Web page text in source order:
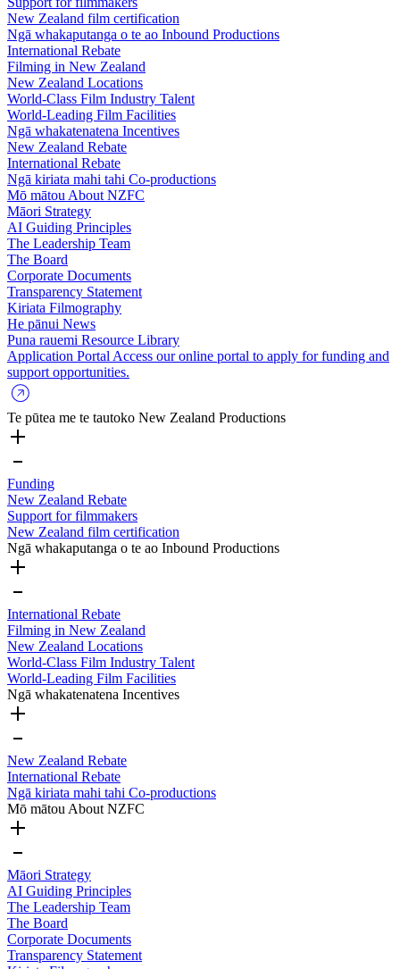
New Zealand film certification
Ngā whakaputanga o te ao Inbound Productions
International Rebate
Filming in New Zealand
New Zealand Locations
World-Class Film Industry Talent
World-Leading Film Facilities
Ngā whakatenatena Incentives
New Zealand Rebate
International Rebate
Ngā kiriata mahi tahi Co-productions
Mō mātou About NZFC
Māori Strategy
AI Guiding Principles
The Leadership Team
The Board
Corporate Documents
Transparency Statement
Kiriata Filmography
He pānui News
Puna rauemi Resource Library
Application Portal Access our online portal to apply for funding and
support opportunities.
Te pūtea me te tautoko New Zealand Productions
Funding
New Zealand Rebate
Support for filmmakers
New Zealand film certification
Ngā whakaputanga o te ao Inbound Productions
International Rebate
Filming in New Zealand
New Zealand Locations
World-Class Film Industry Talent
World-Leading Film Facilities
Ngā whakatenatena Incentives
New Zealand Rebate
International Rebate
Ngā kiriata mahi tahi Co-productions
Mō mātou About NZFC
Māori Strategy
AI Guiding Principles
The Leadership Team
The Board
Corporate Documents
Transparency Statement